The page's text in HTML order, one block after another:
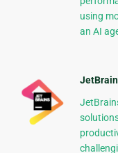
using
an AI